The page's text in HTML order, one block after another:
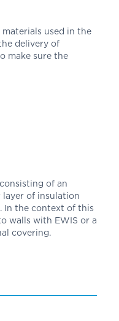
used in the
delivery of
make sure the
of an
of insulation
In the context of this
walls with EWIS or a
covering.